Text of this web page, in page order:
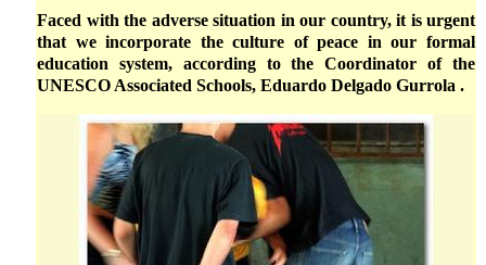
Faced with the adverse situation in our country, it is urgent
that we incorporate the culture of peace in our formal
education system, according to the Coordinator of the
UNESCO Associated Schools, Eduardo Delgado Gurrola .